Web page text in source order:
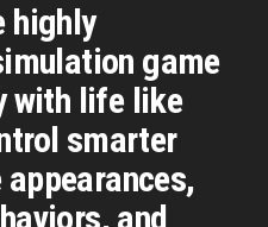
highly
game
with life like
smarter
and